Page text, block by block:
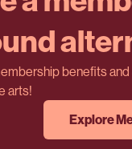
benefits
arts!
Explore